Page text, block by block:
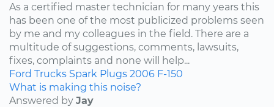
As a certified master technician for many years this
has been one of the most publicized problems seen
by me and my colleagues in the field. There are a
multitude of suggestions, comments, lawsuits,
fixes, complaints and none will help...
Ford Trucks Spark Plugs 2006 F-150
What is making this noise?
Answered by Jay